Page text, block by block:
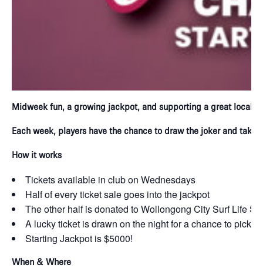
Midweek fun, a growing jackpot, and supporting a great local
Each week, players have the chance to draw the joker and
How it works
Tickets available in club on Wednesdays
Half of every ticket sale goes into the jackpot
The other half is donated to Wollongong City Surf Life
A lucky ticket is drawn on the night for a chance to pick
Starting Jackpot is $5000!
When & Where